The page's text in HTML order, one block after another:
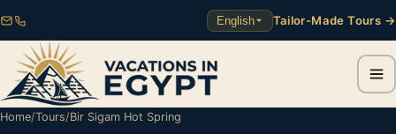
English Tailor-Made Tours →
Home/Tours/Bir Sigam Hot Spring